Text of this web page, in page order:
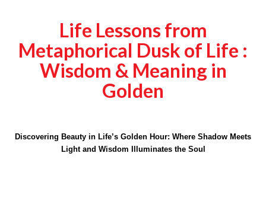
Life Lessons from
Metaphorical Dusk of Life :
Wisdom & Meaning in
Golden
Discovering Beauty in Life’s Golden Hour: Where Shadow Meets
Light and Wisdom Illuminates the Soul